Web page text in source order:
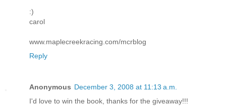
:)
carol
www.maplecreekracing.com/mcrblog
Reply
Anonymous December 3, 2008 at 11:13 a.m.
I'd love to win the book, thanks for the giveaway!!!